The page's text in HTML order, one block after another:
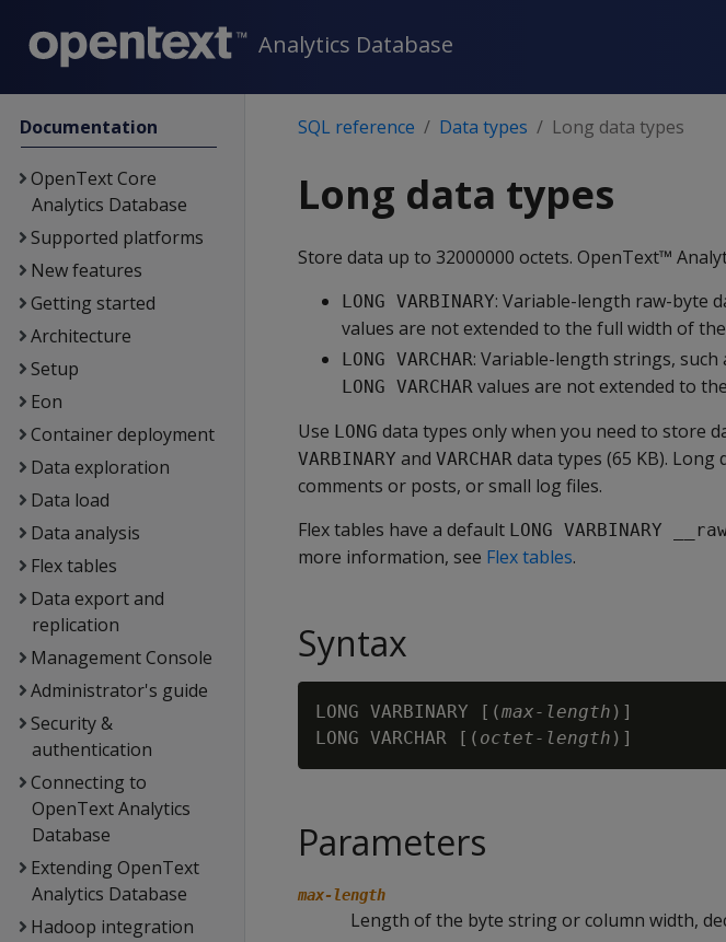
Analytics Database
Documentation
OpenText Core
Analytics Database
Supported platforms
New features
Getting started
Architecture
Setup
Eon
Container deployment
Data exploration
Data load
Data analysis
Flex tables
Data export and
replication
Management Console
Administrator's guide
Security &
authentication
Connecting to
OpenText Analytics
Database
Extending OpenText
Analytics Database
Hadoop integration
SQL reference Data types Long data types
Long data types
Store data up to 32000000 octets. OpenText™
LONG VARBINARY: Variable-length raw-byte
values are not extended to the full width of
LONG VARCHAR: Variable-length strings,
LONG VARCHAR values are not extended to
Use LONG data types only when you need to store
VARBINARY and VARCHAR data types (65 KB).
comments or posts, or small log files.
Flex tables have a default LONG VARBINARY
more information, see Flex tables.
Syntax
LONG VARBINARY [(max-length )]
LONG VARCHAR [( octet-length
Parameters
max-length
Length of the byte string or column width,